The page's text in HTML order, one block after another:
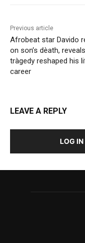
Previous article
Afrobeat star Davido
on son’s dèath, reveals
tràgedy reshaped his
career
LEAVE A REPLY
LOG